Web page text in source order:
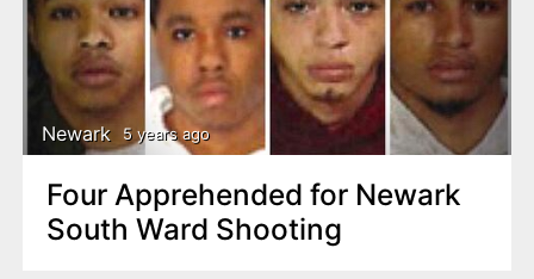
Newark 5 years ago
Four Apprehended for Newark
South Ward Shooting